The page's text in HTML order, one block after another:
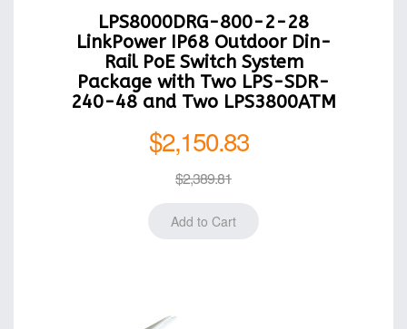
LPS8000DRG-800-2-28
LinkPower IP68 Outdoor Din-
Rail PoE Switch System
Package with Two LPS-SDR-
240-48 and Two LPS3800ATM
$2,150.83
$2,389.81